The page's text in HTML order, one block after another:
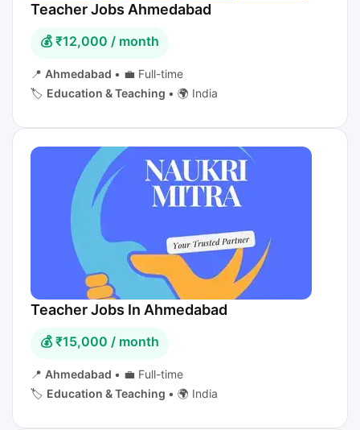
Teacher Jobs Ahmedabad
💰 ₹12,000 / month
📍 Ahmedabad • 💼 Full-time
🏷️ Education & Teaching • 🌍 India
Teacher Jobs In Ahmedabad
💰 ₹15,000 / month
📍 Ahmedabad • 💼 Full-time
🏷️ Education & Teaching • 🌍 India